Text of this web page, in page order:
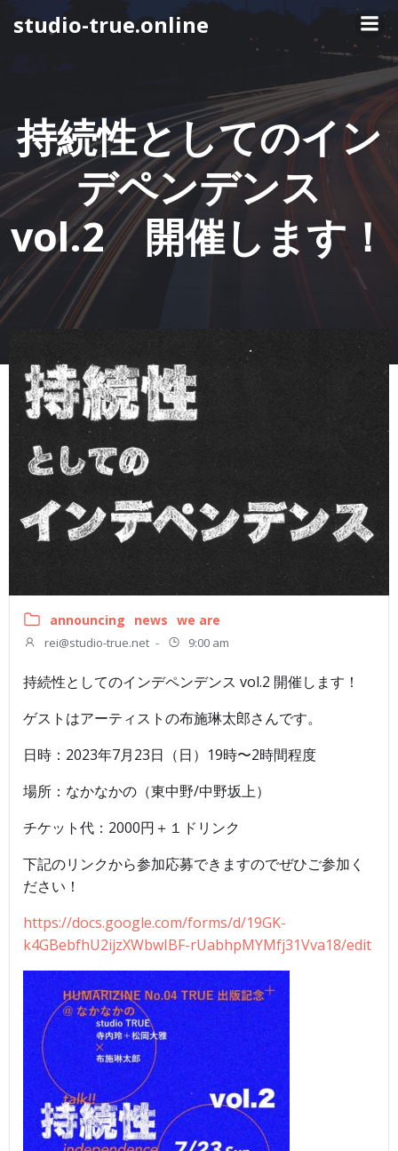
コ
ン
ツ
へ
ス
キ
ッ
プ
studio-true.online
持続性としてのイン
デペンデンス
vol.2 開催します！
announcing news we are
rei@studio-true.net - 9:00 am
持続性としてのインデペンデンス vol.2 開催します！
ゲストはアーティストの布施琳太郎さんです。
日時：2023年7月23日（日）19時〜2時間程度
場所：なかなかの（東中野/中野坂上）
チケット代：2000円＋１ドリンク
下記のリンクから参加応募できますのでぜひご参加く
ださい！
https://docs.google.com/forms/d/19GK-
k4GBebfhU2ijzXWbwIBF-rUabhpMYMfj31Vva18/edit